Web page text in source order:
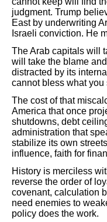
judgment. Trump
East by underwriting
Israeli conviction. He
The Arab capitals will
will take the blame
distracted by its
cannot bless what
The cost of that
America that once
shutdowns, debt
administration that
stabilize its own
influence, faith for
History is merciless
reverse the order of
covenant, calculation
need enemies to
policy does the work.